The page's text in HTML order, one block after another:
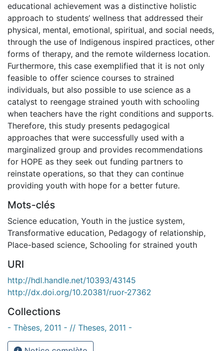
educational achievement was a distinctive holistic
approach to students’ wellness that addressed their
physical, mental, emotional, spiritual, and social needs,
through the use of Indigenous inspired practices, other
forms of therapy, and the remote wilderness location.
Furthermore, this case exemplified that it is not only
feasible to offer science courses to strained
individuals, but also possible to use science as a
catalyst to reengage strained youth with schooling
when teachers have the right conditions and supports.
Therefore, this study presents pedagogical
approaches that were successfully used with a
marginalized group and provides recommendations
for HOPE as they seek out funding partners to
reinstate operations, so that they can continue
providing youth with hope for a better future.
Mots-clés
Science education, Youth in the justice system,
Transformative education, Pedagogy of relationship,
Place-based science, Schooling for strained youth
URI
http://hdl.handle.net/10393/43145
http://dx.doi.org/10.20381/ruor-27362
Collections
- Thèses, 2011 - // Theses, 2011 -